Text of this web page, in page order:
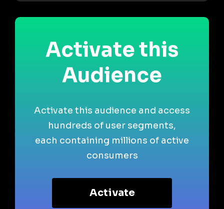
Activate this
Audience
Activate this audience and access
hundreds of user segments,
each containing millions of active
consumers
Activate